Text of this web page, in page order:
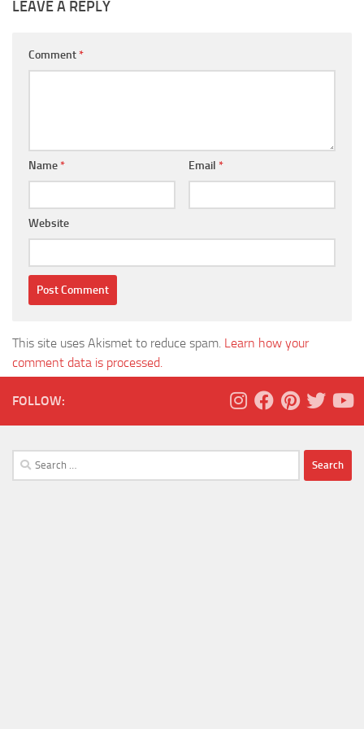
LEAVE A REPLY
Comment*
Name* Email *
Website
This site uses Akismet to reduce spam. Learn how your
comment data is processed.
FOLLOW:
Search
for: